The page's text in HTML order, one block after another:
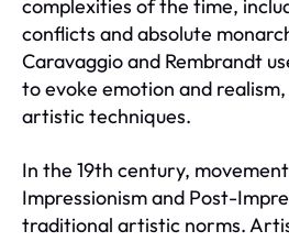
complexities of the time,
conflicts and absolute
Caravaggio and Rembrandt
to evoke emotion and
artistic techniques.
In the 19th century,
Impressionism and Post-
traditional artistic norms.